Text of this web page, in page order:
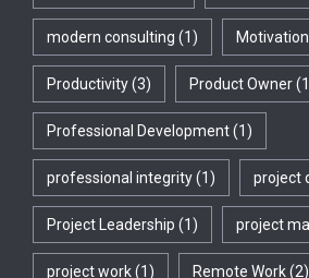
modern consulting (1) Motivation
Productivity(3) Product Owner
Professional Development(1)
professional integrity(1) project
Project Leadership (1) project
project work(1) Remote Work(2)